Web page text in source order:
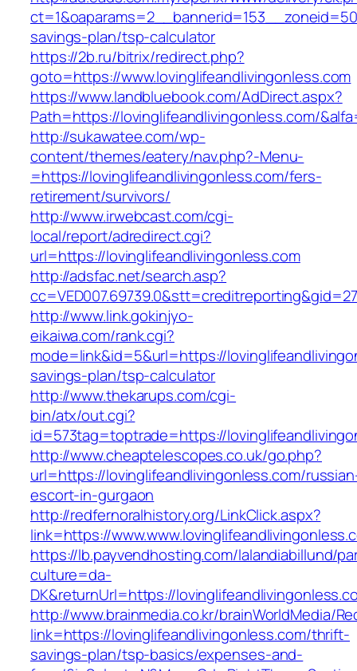
savings-plan/tsp-calculator
https://2b.ru/bitrix/redirect.php?
goto=https://www.lovinglifeandlivingonless.com
https://www.landbluebook.com/AdDirect.aspx?
Path=https://lovinglifeandlivingonless.com/
http://sukawatee.com/wp-
content/themes/eatery/nav.php?-Menu-
=https://lovinglifeandlivingonless.com/fers-
retirement/survivors/
http://www.irwebcast.com/cgi-
local/report/adredirect.cgi?
url=https://lovinglifeandlivingonless.com
http://adsfac.net/search.asp?
http://www.link.gokinjyo-
eikaiwa.com/rank.cgi?
mode=link&id=5&url=https://
savings-plan/tsp-calculator
http://www.thekarups.com/cgi-
bin/atx/out.cgi?
id=573tag=toptrade=https://
http://www.cheaptelescopes.co.uk/go.php?
url=https://lovinglifeandlivingonless.com/
escort-in-gurgaon
http://redfernoralhistory.org/LinkClick.aspx?
link=https://
https://lb.payvendhosting.com/lalandiabillund/
culture=da-
DK&returnUrl=https://
http://www.brainmedia.co.kr/brainWorldMedia/
link=https://lovinglifeandlivingonless.com/thrift-
savings-plan/tsp-basics/expenses-and-